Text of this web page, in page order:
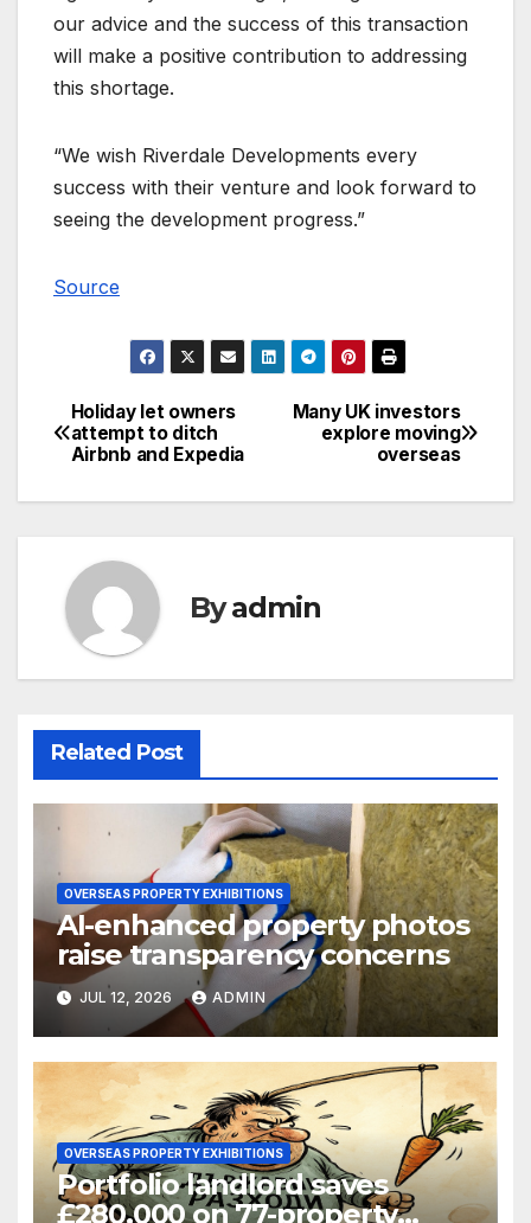
our advice and the success of this transaction
will make a positive contribution to addressing
this shortage.
“We wish Riverdale Developments every
success with their venture and look forward to
seeing the development progress.”
Source
Post
navigation
Many UK investors
explore moving
overseas
Holiday let owners
attempt to ditch
Airbnb and Expedia
Byadmin
Related Post
OVERSEAS PROPERTY EXHIBITIONS
AI-enhanced property photos
raise transparency concerns
JUL 12, 2026 ADMIN
OVERSEAS PROPERTY EXHIBITIONS
Portfolio landlord saves
£280,000 on 77-property